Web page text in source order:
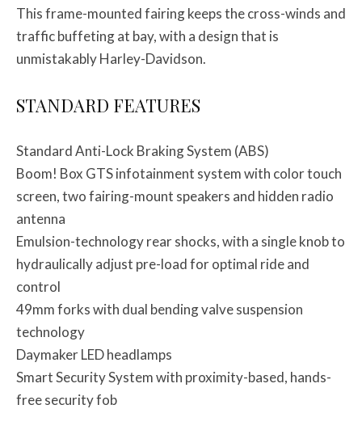
This frame-mounted fairing keeps the cross-winds and
traffic buffeting at bay, with a design that is
unmistakably Harley-Davidson.
STANDARD FEATURES
Standard Anti-Lock Braking System (ABS)
Boom! Box GTS infotainment system with color touch
screen, two fairing-mount speakers and hidden radio
antenna
Emulsion-technology rear shocks, with a single knob to
hydraulically adjust pre-load for optimal ride and
control
49mm forks with dual bending valve suspension
technology
Daymaker LED headlamps
Smart Security System with proximity-based, hands-
free security fob